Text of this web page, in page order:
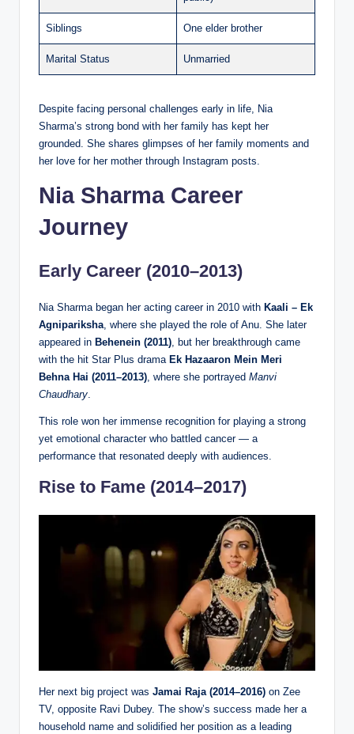
Siblings One elder brother
Marital Status Unmarried
Despite facing personal challenges early in life, Nia
Sharma’s strong bond with her family has kept her
grounded. She shares glimpses of her family moments and
her love for her mother through Instagram posts.
Nia Sharma Career
Journey
Early Career (2010–2013)
Nia Sharma began her acting career in 2010 with Kaali – Ek
Agnipariksha, where she played the role of Anu. She later
appeared in Behenein (2011), but her breakthrough came
with the hit Star Plus drama Ek Hazaaron Mein Meri
Behna Hai (2011–2013), where she portrayed Manvi
Chaudhary.
This role won her immense recognition for playing a strong
yet emotional character who battled cancer — a
performance that resonated deeply with audiences.
Rise to Fame (2014–2017)
Her next big project was Jamai Raja (2014–2016) on Zee
TV, opposite Ravi Dubey. The show’s success made her a
household name and solidified her position as a leading